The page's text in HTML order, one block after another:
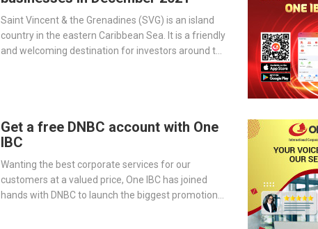
Saint Vincent & the Grenadines (SVG) is an island
country in the eastern Caribbean Sea. It is a friendly
and welcoming destination for investors around the
Get a free DNBC account with One
IBC
Wanting the best corporate services for our
customers at a valued price, One IBC has joined
hands with DNBC to launch the biggest promotion